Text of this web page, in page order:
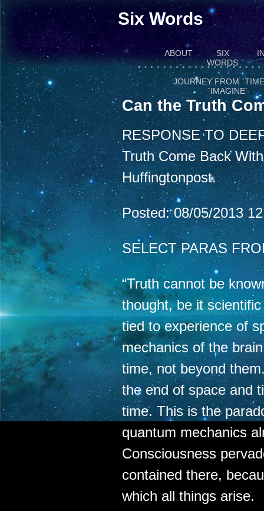
Six Words
ABOUT
SIX
WORDS
JOURNEY FROM
`IMAGINE`
Can the Truth
RESPONSE TO
Truth Come Back With
Huffingtonpost.
Posted: 08/05/2013
SELECT PARAS
“Truth cannot be
thought, be it
tied to experience of
mechanics of the
time, not beyond
the end of space and
time. This is the
quantum mechanics
Consciousness
contained there,
which all things arise.